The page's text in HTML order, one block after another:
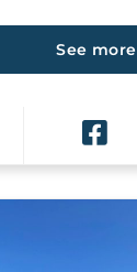
See more